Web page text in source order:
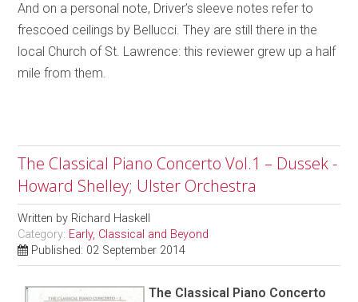
And on a personal note, Driver’s sleeve notes refer to
frescoed ceilings by Bellucci. They are still there in the
local Church of St. Lawrence: this reviewer grew up a half
mile from them.
The Classical Piano Concerto Vol.1 – Dussek -
Howard Shelley; Ulster Orchestra
Written by Richard Haskell
Category: Early, Classical and Beyond
Published: 02 September 2014
The Classical Piano Concerto